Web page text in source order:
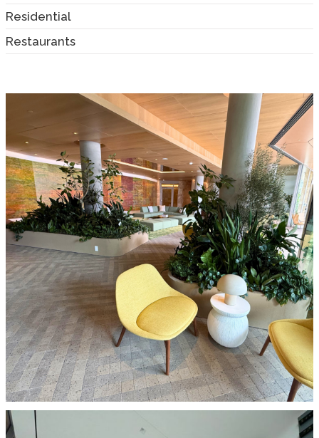
Residential
Restaurants